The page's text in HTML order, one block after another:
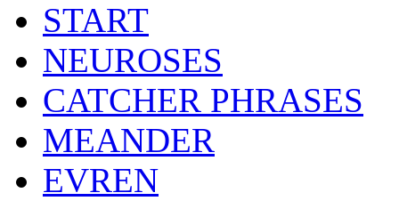
START
NEUROSES
CATCHER PHRASES
MEANDER
EVREN